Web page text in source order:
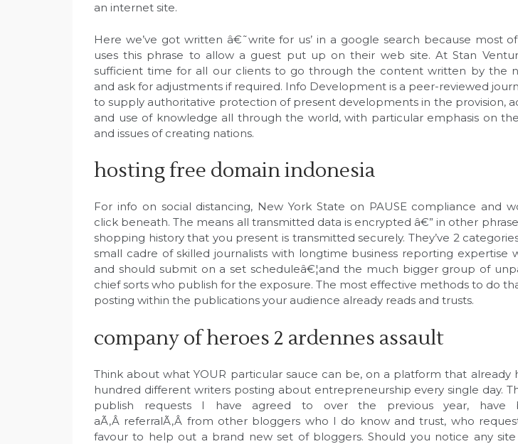
an internet site.
Here we’ve got written â€˜write for us’ in a google search because most
uses this phrase to allow a guest put up on their web site. At Stan
sufficient time for all our clients to go through the content written by the
and ask for adjustments if required. Info Development is a peer-reviewed
to supply authoritative protection of present developments in the provision,
and use of knowledge all through the world, with particular emphasis on
and issues of creating nations.
hosting free domain indonesia
For info on social distancing, New York State on PAUSE compliance and
click beneath. The means all transmitted data is encrypted â€” in other
shopping history that you present is transmitted securely. They’ve 2
small cadre of skilled journalists with longtime business reporting expertise
and should submit on a set scheduleâ€¦and the much bigger group of
chief sorts who publish for the exposure. The most effective methods to do
posting within the publications your audience already reads and trusts.
company of heroes 2 ardennes assault
Think about what YOUR particular sauce can be, on a platform that already
hundred different writers posting about entrepreneurship every single day.
publish requests I have agreed to over the previous year, have
aÃ‚Â referralÃ‚Â from other bloggers who I do know and trust, who
favour to help out a brand new set of bloggers. Should you notice any